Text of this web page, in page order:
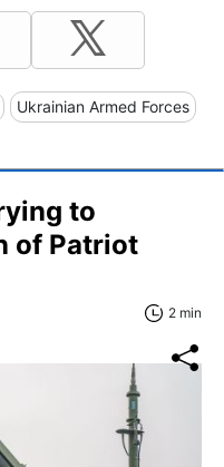
Ukrainian Armed Forces
to
of Patriot
2 min